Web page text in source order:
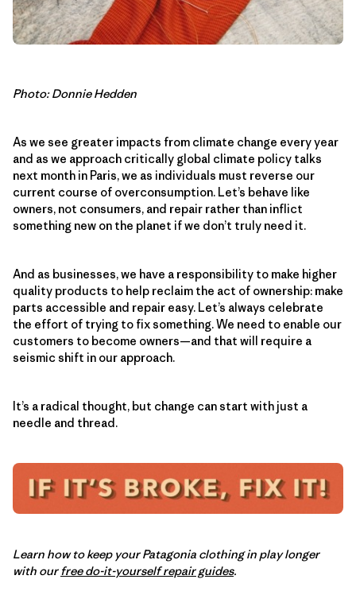
Photo: Donnie Hedden
As we see greater impacts from climate change every year
and as we approach critically global climate policy talks
next month in Paris, we as individuals must reverse our
current course of overconsumption. Let’s behave like
owners, not consumers, and repair rather than inflict
something new on the planet if we don’t truly need it.
And as businesses, we have a responsibility to make higher
quality products to help reclaim the act of ownership: make
parts accessible and repair easy. Let’s always celebrate
the effort of trying to fix something. We need to enable our
customers to become owners—and that will require a
seismic shift in our approach.
It’s a radical thought, but change can start with just a
needle and thread.
Learn how to keep your Patagonia clothing in play longer
with ourfree do-it-yourself repair guides.